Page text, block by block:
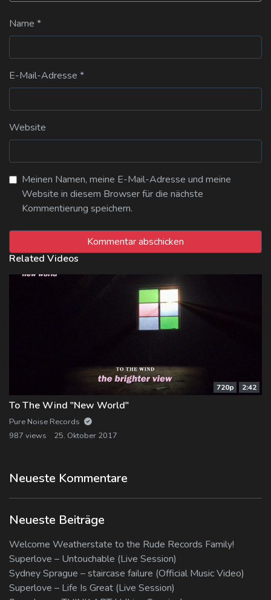
Name *
E-Mail-Adresse *
Website
Meinen Namen, meine E-Mail-Adresse und meine
Website in diesem Browser für die nächste
Kommentierung speichern.
Related Videos
720p 2:42
To The Wind "New World"
Pure Noise Records
987 views
25. Oktober 2017
Neueste Kommentare
Neueste Beiträge
Welcome Weatherstate to the Rude Records Family!
Superlove – Untouchable (Live Session)
Sydney Sprague – staircase failure (Official Music Video)
Superlove – Life Is Great (Live Session)